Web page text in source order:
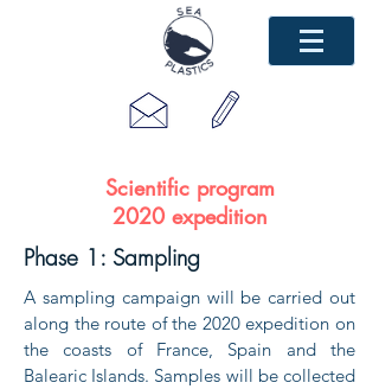
Scientific program
2020 expedition
Phase 1: Sampling
A sampling campaign will be carried out
along the route of the 2020 expedition on
the coasts of France, Spain and the
Balearic Islands. Samples will be collected